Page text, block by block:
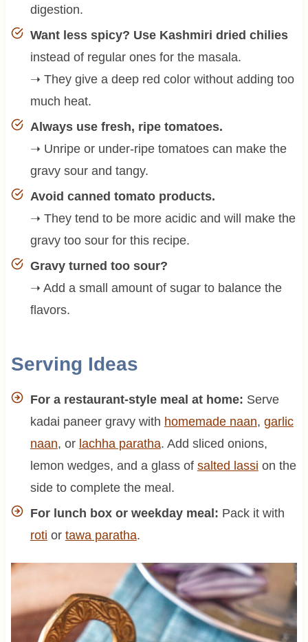
digestion.
Want less spicy? Use Kashmiri dried chilies
instead of regular ones for the masala.
➝ They give a deep red color without adding too
much heat.
Always use fresh, ripe tomatoes.
➝ Unripe or under-ripe tomatoes can make the
gravy sour and tangy.
Avoid canned tomato products.
➝ They tend to be more acidic and will make the
gravy too sour for this recipe.
Gravy turned too sour?
➝ Add a small amount of sugar to balance the
flavors.
Serving Ideas
For a restaurant-style meal at home: Serve
kadai paneer gravy with homemade naan, garlic
naan, or lachha paratha. Add sliced onions,
lemon wedges, and a glass of salted lassi on the
side to complete the meal.
For lunch box or weekday meal: Pack it with
roti or tawa paratha.